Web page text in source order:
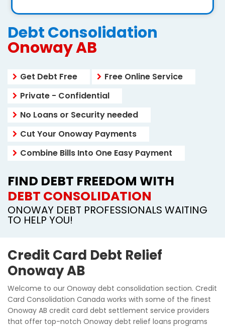
Debt Consolidation
Onoway AB
Get Debt Free
Free Online Service
Private - Confidential
No Loans or Security needed
Cut Your Onoway Payments
Combine Bills Into One Easy Payment
FIND DEBT FREEDOM WITH
DEBT CONSOLIDATION
ONOWAY DEBT PROFESSIONALS WAITING
TO HELP YOU!
Credit Card Debt Relief
Onoway AB
Welcome to our Onoway debt consolidation section. Credit
Card Consolidation Canada works with some of the finest
Onoway AB credit card debt settlement service providers
that offer top-notch Onoway debt relief loans programs